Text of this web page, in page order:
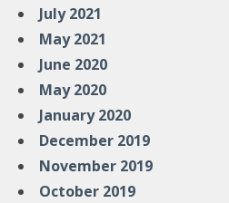
July 2021
May 2021
June 2020
May 2020
January 2020
December 2019
November 2019
October 2019